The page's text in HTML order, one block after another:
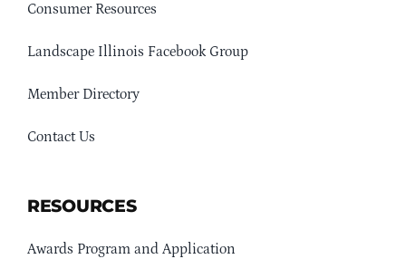
Consumer Resources
Landscape Illinois Facebook Group
Member Directory
Contact Us
RESOURCES
Awards Program and Application